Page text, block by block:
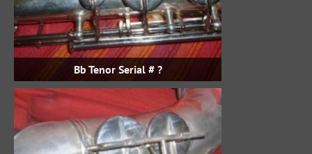
Bb Tenor Serial # ?